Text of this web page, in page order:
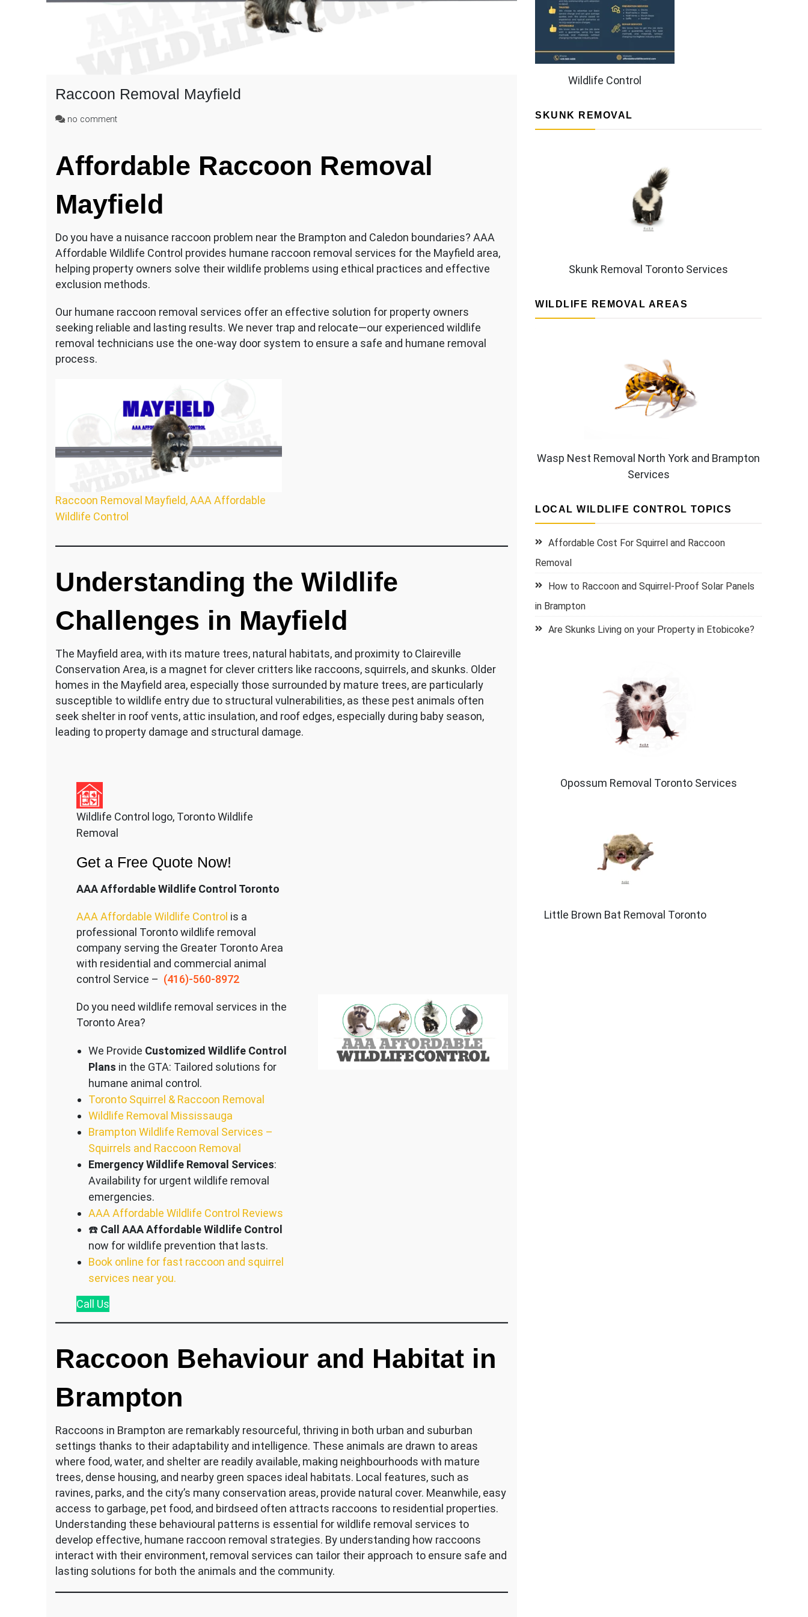
Raccoon Removal Mayfield
no commenton
Mayfield
Affordable Raccoon Removal
Mayfield
Do you have a nuisance raccoon problem near the Brampton and Caledon boundaries? AAA
Affordable Wildlife Control provides humane raccoon removal services for the Mayfield area,
helping property owners solve their wildlife problems using ethical practices and effective
exclusion methods.
Our humane raccoon removal services offer an effective solution for property owners
seeking reliable and lasting results. We never trap and relocate—our experienced wildlife
removal technicians use the one-way door system to ensure a safe and humane removal
process.
Raccoon Removal Mayfield, AAA Affordable
Wildlife Control
Understanding the Wildlife
Challenges in Mayfield
The Mayfield area, with its mature trees, natural habitats, and proximity to Claireville
Conservation Area, is a magnet for clever critters like raccoons, squirrels, and skunks. Older
homes in the Mayfield area, especially those surrounded by mature trees, are particularly
susceptible to wildlife entry due to structural vulnerabilities, as these pest animals often
seek shelter in roof vents, attic insulation, and roof edges, especially during baby season,
leading to property damage and structural damage.
Wildlife Control logo, Toronto Wildlife
Removal
Get a Free Quote Now!
AAA Affordable Wildlife Control Toronto
AAA Affordable Wildlife Control is a
professional Toronto wildlife removal
company serving the Greater Toronto Area
with residential and commercial animal
control Service – (416)-560-8972
Do you need wildlife removal services in the
Toronto Area?
We Provide Customized Wildlife Control
Plans in the GTA: Tailored solutions for
humane animal control.
Toronto Squirrel & Raccoon Removal
Wildlife Removal Mississauga
Brampton Wildlife Removal Services –
Squirrels and Raccoon Removal
Emergency Wildlife Removal Services:
Availability for urgent wildlife removal
emergencies.
AAA Affordable Wildlife Control Reviews
☎️ Call AAA Affordable Wildlife Control
now for wildlife prevention that lasts.
Book online for fast raccoon and squirrel
services near you.
Call Us
Raccoon Behaviour and Habitat in
Brampton
Raccoons in Brampton are remarkably resourceful, thriving in both urban and suburban
settings thanks to their adaptability and intelligence. These animals are drawn to areas
where food, water, and shelter are readily available, making neighbourhoods with mature
trees, dense housing, and nearby green spaces ideal habitats. Local features, such as
ravines, parks, and the city’s many conservation areas, provide natural cover. Meanwhile, easy
access to garbage, pet food, and birdseed often attracts raccoons to residential properties.
Understanding these behavioural patterns is essential for wildlife removal services to
develop effective, humane raccoon removal strategies. By understanding how raccoons
interact with their environment, removal services can tailor their approach to ensure safe and
lasting solutions for both the animals and the community.
Wildlife Control
SKUNK REMOVAL
Skunk Removal Toronto Services
WILDLIFE REMOVAL AREAS
Wasp Nest Removal North York and Brampton
Services
LOCAL WILDLIFE CONTROL TOPICS
Affordable Cost For Squirrel and Raccoon
Removal
How to Raccoon and Squirrel-Proof Solar Panels
in Brampton
Are Skunks Living on your Property in Etobicoke?
Opossum Removal Toronto Services
Little Brown Bat Removal Toronto